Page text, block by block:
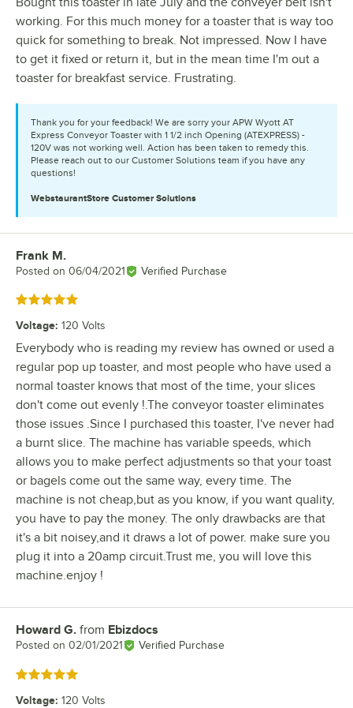
working. For this much money for a toaster that is way too
quick for something to break. Not impressed. Now I have
to get it fixed or return it, but in the mean time I'm out a
toaster for breakfast service. Frustrating.
Thank you for your feedback! We are sorry your APW Wyott AT
Express Conveyor Toaster with 1 1/2 inch Opening (ATEXPRESS) -
120V was not working well. Action has been taken to remedy this.
Please reach out to our Customer Solutions team if you have any
questions!
WebstaurantStore Customer Solutions
Review by
Frank M.
Posted on 06/04/2021 Verified Purchase
Rated 5 out of 5 stars
Voltage: 120 Volts
Everybody who is reading my review has owned or used a
regular pop up toaster, and most people who have used a
normal toaster knows that most of the time, your slices
don't come out evenly !.The conveyor toaster eliminates
those issues .Since I purchased this toaster, I've never had
a burnt slice. The machine has variable speeds, which
allows you to make perfect adjustments so that your toast
or bagels come out the same way, every time. The
machine is not cheap,but as you know, if you want quality,
you have to pay the money. The only drawbacks are that
it's a bit noisey,and it draws a lot of power. make sure you
plug it into a 20amp circuit.Trust me, you will love this
machine.enjoy !
Review by
Howard G. from Ebizdocs
Posted on 02/01/2021 Verified Purchase
Rated 5 out of 5 stars
Voltage: 120 Volts